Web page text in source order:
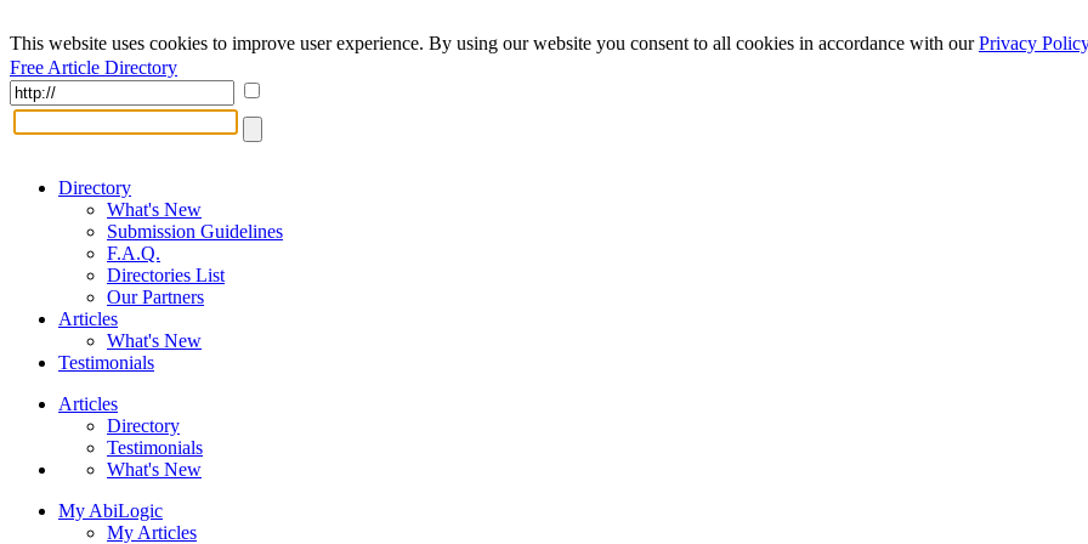
This website uses cookies to improve user experience. By using our website you consent to all cookies in accordance with ourPrivacy Policy
Free Article Directory
Directory
What's New
Submission Guidelines
F.A.Q.
Directories List
Our Partners
Articles
What's New
Testimonials
Articles
Directory
Testimonials
What's New
My AbiLogic
My Articles